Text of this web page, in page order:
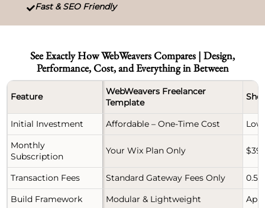
Fast & SEO Friendly
See Exactly How WebWeavers Compares | Design,
Performance, Cost, and Everything in Between
Feature
WebWeavers Freelancer
Template
Initial Investment Affordable – One-Time Cost
Monthly
Subscription
Your Wix Plan Only $39
Transaction Fees Standard Gateway Fees Only
Build Framework
Modular & Lightweight